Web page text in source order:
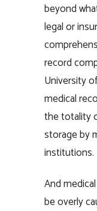
beyond
legal or
record
University
medical
the totality
storage by
institutions.
And
be overly